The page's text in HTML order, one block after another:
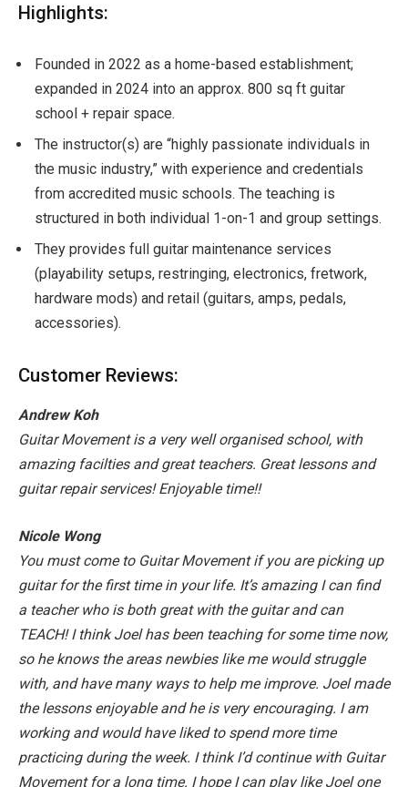
Highlights:
Founded in 2022 as a home-based establishment;
expanded in 2024 into an approx. 800 sq ft guitar
school + repair space.
The instructor(s) are “highly passionate individuals in
the music industry,” with experience and credentials
from accredited music schools. The teaching is
structured in both individual 1-on-1 and group settings.
They provides full guitar maintenance services
(playability setups, restringing, electronics, fretwork,
hardware mods) and retail (guitars, amps, pedals,
accessories).
Customer Reviews:
Andrew Koh
Guitar Movement is a very well organised school, with
amazing facilties and great teachers. Great lessons and
guitar repair services! Enjoyable time!!
Nicole Wong
You must come to Guitar Movement if you are picking up
guitar for the first time in your life. It’s amazing I can find
a teacher who is both great with the guitar and can
TEACH! I think Joel has been teaching for some time now,
so he knows the areas newbies like me would struggle
with, and have many ways to help me improve. Joel made
the lessons enjoyable and he is very encouraging. I am
working and would have liked to spend more time
practicing during the week. I think I’d continue with Guitar
Movement for a long time. I hope I can play like Joel one